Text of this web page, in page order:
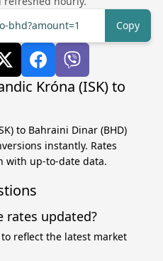
bhd?amount=1
Copy
Króna (ISK) to
to Bahraini Dinar (BHD)
instantly. Rates
with up-to-date data.
rates updated?
reflect the latest market